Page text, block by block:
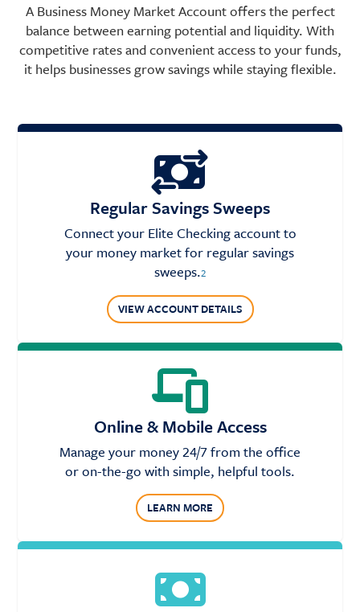
A Business Money Market Account offers the perfect
balance between earning potential and liquidity. With
competitive rates and convenient access to your funds,
it helps businesses grow savings while staying flexible.
Regular Savings Sweeps
Connect your Elite Checking account to
your money market for regular savings
sweeps.2
VIEW ACCOUNT DETAILS
Online & Mobile Access
Manage your money 24/7 from the office
or on-the-go with simple, helpful tools.
LEARN MORE